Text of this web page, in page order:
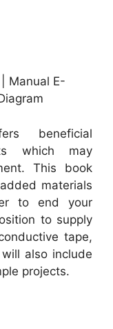
Manual E-
beneficial
which may
This book
materials
to end your
to supply
tape,
also include
projects.